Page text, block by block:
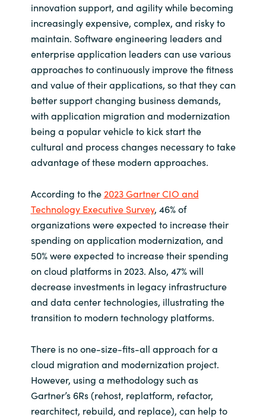
Norway
Oman
Philippines
Poland
Portugal
Qatar
Romania
Serbia
Slovenia
Singapore
Spain
Sri Lanka
Sweden
Switzerland
innovation support, and agility while becoming
increasingly expensive, complex, and risky to
maintain. Software engineering leaders and
enterprise application leaders can use various
approaches to continuously improve the fitness
and value of their applications, so that they can
better support changing business demands,
with application migration and modernization
being a popular vehicle to kick start the
cultural and process changes necessary to take
advantage of these modern approaches.
According to the 2023 Gartner CIO and
Technology Executive Survey, 46% of
organizations were expected to increase their
spending on application modernization, and
50% were expected to increase their spending
on cloud platforms in 2023. Also, 47% will
decrease investments in legacy infrastructure
and data center technologies, illustrating the
transition to modern technology platforms.
There is no one-size-fits-all approach for a
cloud migration and modernization project.
However, using a methodology such as
Gartner’s 6Rs (rehost, replatform, refactor,
rearchitect, rebuild, and replace), can help to